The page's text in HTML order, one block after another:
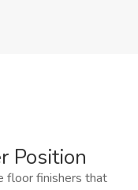
Position
floor finishers that